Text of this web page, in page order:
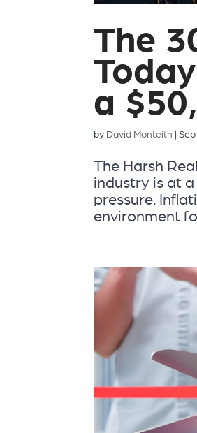
The
a
by David Monteith |
The Harsh
industry is at
pressure.
environment